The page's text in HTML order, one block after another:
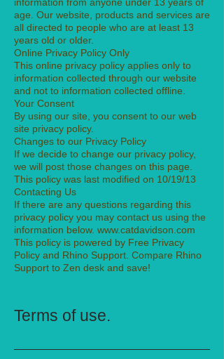
age. Our website, products and services are
all directed to people who are at least 13
years old or older.
Online Privacy Policy Only
This online privacy policy applies only to
information collected through our website
and not to information collected offline.
Your Consent
By using our site, you consent to our web
site privacy policy.
Changes to our Privacy Policy
If we decide to change our privacy policy,
we will post those changes on this page.
This policy was last modified on 10/19/13
Contacting Us
If there are any questions regarding this
privacy policy you may contact us using the
information below. www.catdavidson.com
This policy is powered by Free Privacy
Policy and Rhino Support. Compare Rhino
Support to Zen desk and save!
Terms of use.